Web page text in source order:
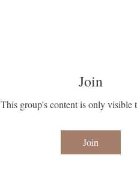
Join
This group's content is only visible
Join